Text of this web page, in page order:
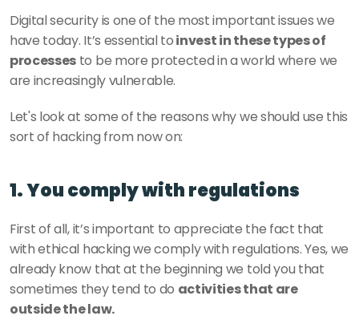
Digital security is one of the most important issues we
have today. It’s essential to invest in these types of
processes to be more protected in a world where we
are increasingly vulnerable.
Let's look at some of the reasons why we should use this
sort of hacking from now on:
1. You comply with regulations
First of all, it’s important to appreciate the fact that
with ethical hacking we comply with regulations. Yes, we
already know that at the beginning we told you that
sometimes they tend to do activities that are
outside the law.